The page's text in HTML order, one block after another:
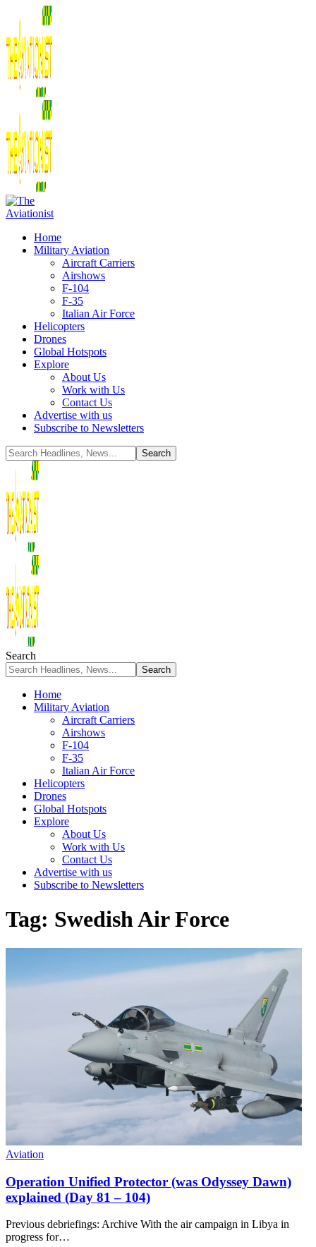
Home
Military Aviation
Aircraft Carriers
Airshows
F-104
F-35
Italian Air Force
Helicopters
Drones
Global Hotspots
Explore
About Us
Work with Us
Contact Us
Advertise with us
Subscribe to Newsletters
Search
Home
Military Aviation
Aircraft Carriers
Airshows
F-104
F-35
Italian Air Force
Helicopters
Drones
Global Hotspots
Explore
About Us
Work with Us
Contact Us
Advertise with us
Subscribe to Newsletters
Tag: Swedish Air Force
Aviation
Operation Unified Protector (was Odyssey Dawn)
explained (Day 81 – 104)
Previous debriefings: Archive With the air campaign in Libya in
progress for…